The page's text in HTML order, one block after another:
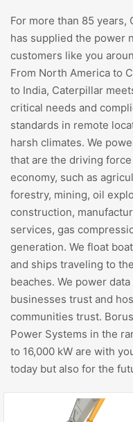
For more than 85 years,
has supplied the power
customers like you
From North America to
to India, Caterpillar
critical needs and
standards in remote
harsh climates. We
that are the driving
economy, such as
forestry, mining, oil
construction,
services, gas
generation. We float
and ships traveling to
beaches. We power
businesses trust and
communities trust.
Power Systems in the
to 16,000 kW are with
today but also for the